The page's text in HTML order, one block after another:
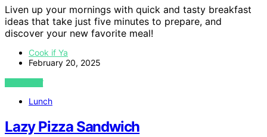
Liven up your mornings with quick and tasty breakfast
ideas that take just five minutes to prepare, and
discover your new favorite meal!
Cook if Ya
February 20, 2025
VIEW POST
Lunch
Lazy Pizza Sandwich